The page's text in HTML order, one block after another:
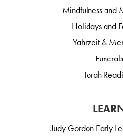
Mindfulness and
Holidays and
Yahrzeit &
Funerals
Torah
Judy Gordon Early